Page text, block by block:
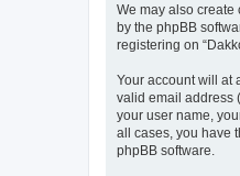
We may also create
by the phpBB
registering on
Your account will at
valid email address
your user name,
all cases, you have
phpBB software.